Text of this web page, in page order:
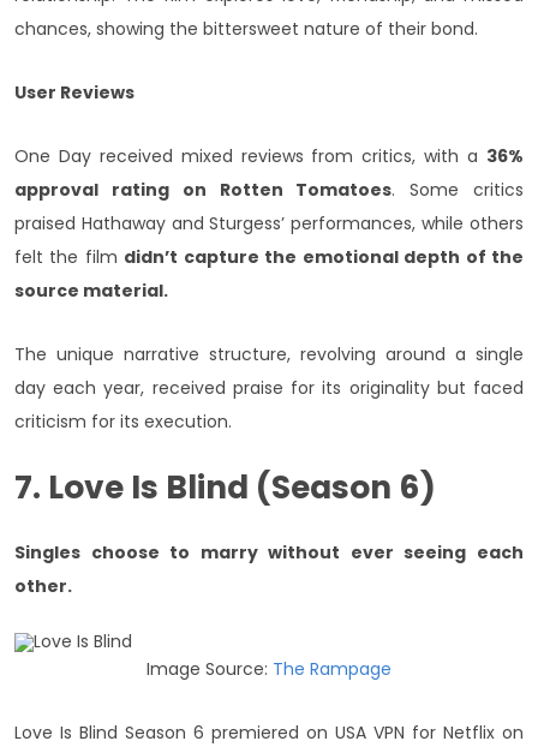
chances, showing the bittersweet nature of their bond.
User Reviews
One Day received mixed reviews from critics, with a 36%
approval rating on Rotten Tomatoes. Some critics
praised Hathaway and Sturgess’ performances, while others
felt the film didn’t capture the emotional depth of the
source material.
The unique narrative structure, revolving around a single
day each year, received praise for its originality but faced
criticism for its execution.
7. Love Is Blind (Season 6)
Singles choose to marry without ever seeing each
other.
Image Source: The Rampage
Love Is Blind Season 6 premiered on USA VPN for Netflix on